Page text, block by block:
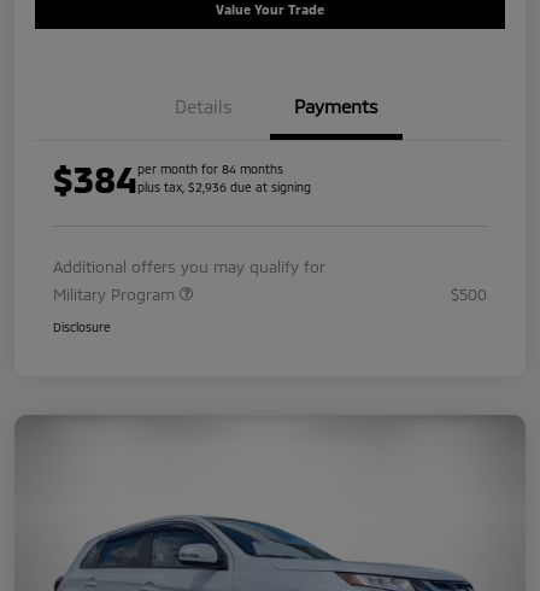
Value Your Trade
Details Payments
$384per month for 84 months
plus tax, $2,936 due at signing
Additional offers you may qualify for
Military Program
$500
Disclosure